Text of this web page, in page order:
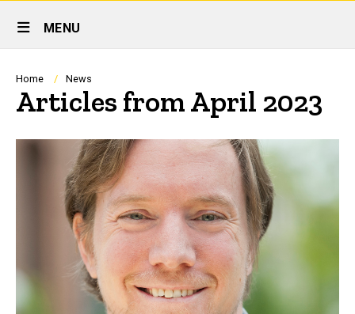
Site
Main
Navigation
MENU
Breadcrumb
Home News
Articles from April 2023